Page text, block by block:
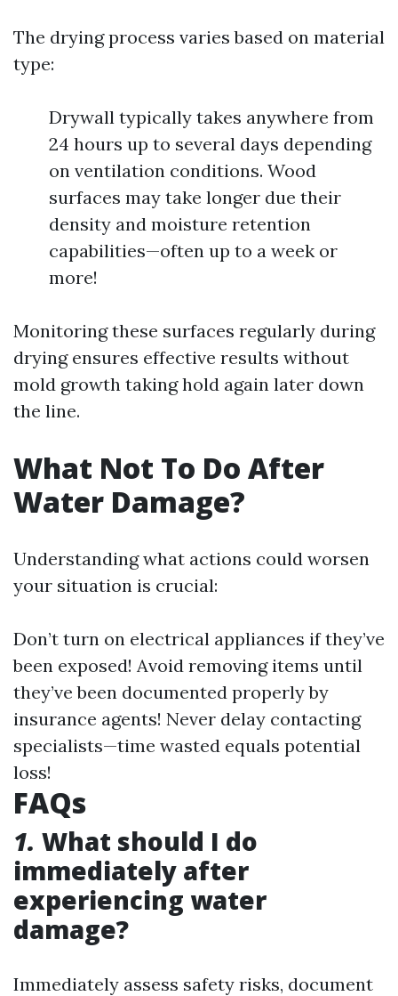
The drying process varies based on material
type:
Drywall typically takes anywhere from
24 hours up to several days depending
on ventilation conditions. Wood
surfaces may take longer due their
density and moisture retention
capabilities—often up to a week or
more!
Monitoring these surfaces regularly during
drying ensures effective results without
mold growth taking hold again later down
the line.
What Not To Do After
Water Damage?
Understanding what actions could worsen
your situation is crucial:
Don’t turn on electrical appliances if they’ve
been exposed! Avoid removing items until
they’ve been documented properly by
insurance agents! Never delay contacting
specialists—time wasted equals potential
loss!
FAQs
1. What should I do
immediately after
experiencing water
damage?
Immediately assess safety risks, document